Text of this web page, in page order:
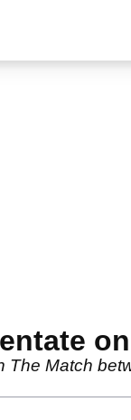
The Match